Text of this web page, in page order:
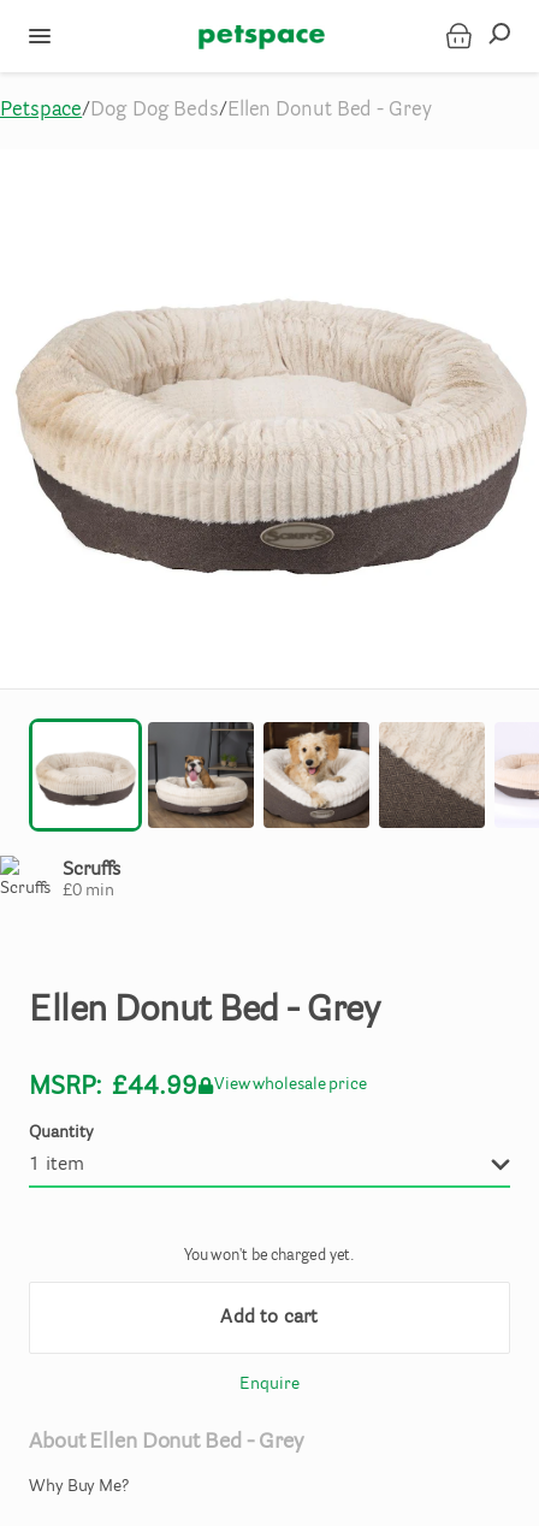
Petspace/ Dog Dog Beds/ Ellen Donut Bed - Grey
Scruffs
£0min
Ellen Donut Bed - Grey
MSRP: £44.99 View wholesale price
Quantity
You won't be charged yet.
Add to cart
Enquire
About Ellen Donut Bed - Grey
Why Buy Me?